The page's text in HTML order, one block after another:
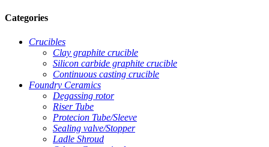
Categories
Crucibles
Clay graphite crucible
Silicon carbide graphite crucible
Continuous casting crucible
Foundry Ceramics
Degassing rotor
Riser Tube
Protecion Tube/Sleeve
Sealing valve/Stopper
Ladle Shroud